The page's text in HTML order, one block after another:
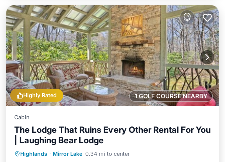
1 GOLF COURSE NEARBY
Highly Rated
Cabin
The Lodge That Ruins Every Other Rental For You
| Laughing Bear Lodge
Highlands · Mirror Lake 0.34 mi to center
Hot Tub Parking
Pool